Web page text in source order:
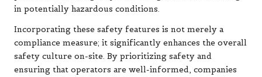
in potentially hazardous conditions.
Incorporating these safety features is not merely a
compliance measure; it significantly enhances the overall
safety culture on-site. By prioritizing safety and
ensuring that operators are well-informed, companies